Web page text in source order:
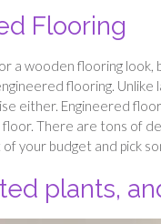
Flooring
a wooden flooring
flooring. Unlike
either. Engineered
There are tons of
of your budget and pick
plants,